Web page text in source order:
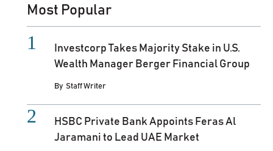
Most Popular
Investcorp Takes Majority Stake in U.S.
Wealth Manager Berger Financial Group
By Staff Writer
HSBC Private Bank Appoints Feras Al
Jaramani to Lead UAE Market